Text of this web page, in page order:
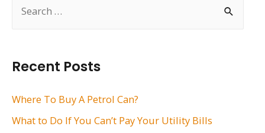
h
f
Recent Posts
Where To Buy A Petrol Can?
What to Do If You Can’t Pay Your Utility Bills